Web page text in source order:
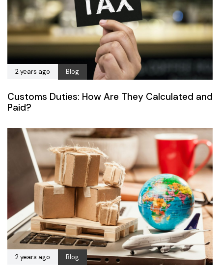
2 years ago Blog
Customs Duties: How Are They Calculated and
Paid?
2 years ago Blog